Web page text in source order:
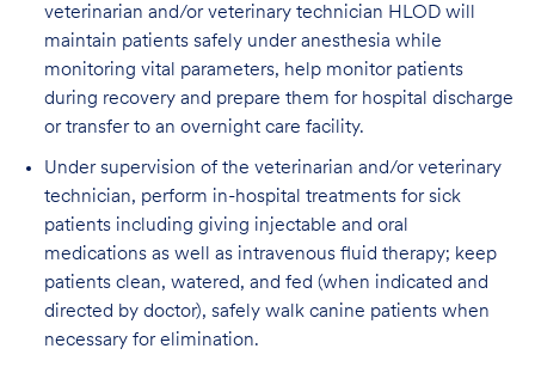
veterinarian and/or veterinary technician HLOD will
maintain patients safely under anesthesia while
monitoring vital parameters, help monitor patients
during recovery and prepare them for hospital discharge
or transfer to an overnight care facility.
Under supervision of the veterinarian and/or veterinary
technician, perform in-hospital treatments for sick
patients including giving injectable and oral
medications as well as intravenous fluid therapy; keep
patients clean, watered, and fed (when indicated and
directed by doctor), safely walk canine patients when
necessary for elimination.